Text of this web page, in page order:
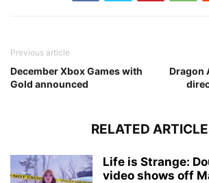
Previous article
December Xbox Games with
Gold announced
Dragon
RELATED
Life is Strange:
video shows off